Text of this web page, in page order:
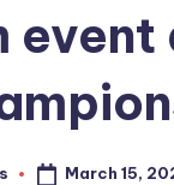
event
March 15,